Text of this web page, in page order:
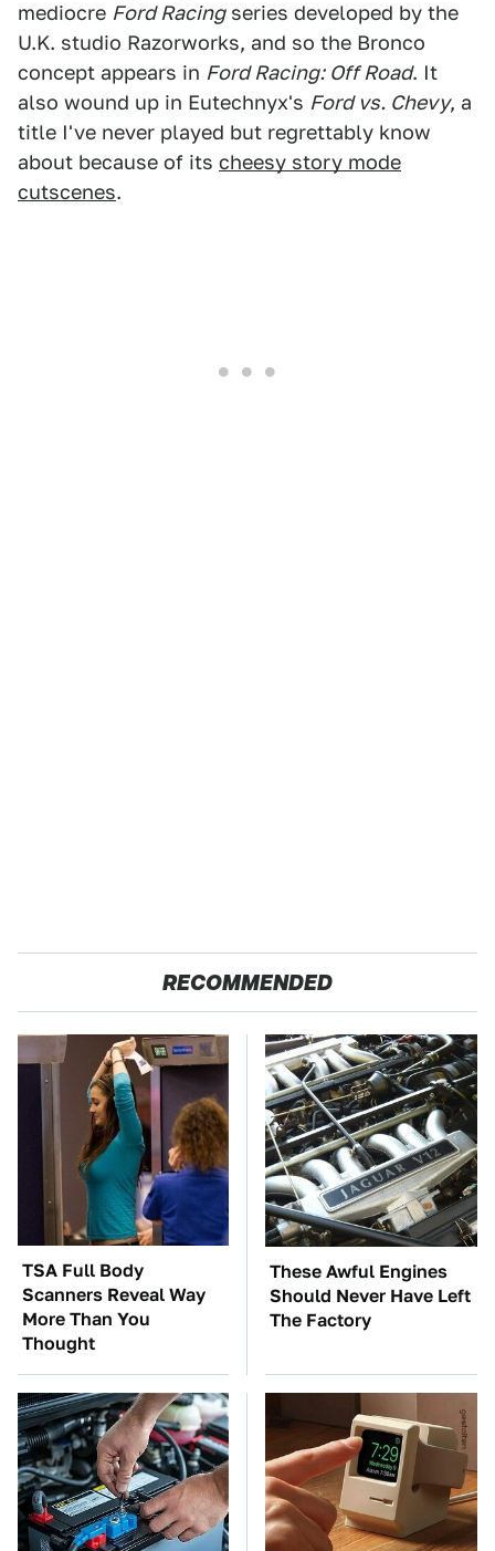
mediocre Ford Racingseries developed by the
U.K. studio Razorworks, and so the Bronco
concept appears in Ford Racing: Off Road. It
also wound up in Eutechnyx's Ford vs. Chevy, a
title I've never played but regrettably know
about because of its cheesy story mode
cutscenes.
RECOMMENDED
TSA Full Body
Scanners Reveal Way
More Than You
Thought
These Awful Engines
Should Never Have Left
The Factory